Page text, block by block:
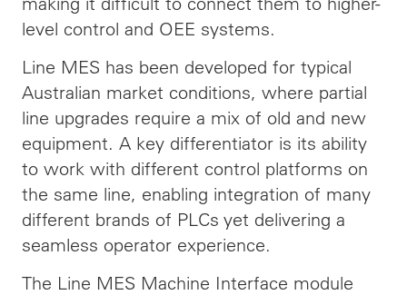
level control and OEE systems.
Line MES has been developed for typical
Australian market conditions, where partial
line upgrades require a mix of old and new
equipment. A key differentiator is its ability
to work with different control platforms on
the same line, enabling integration of many
different brands of PLCs yet delivering a
seamless operator experience.
The Line MES Machine Interface module